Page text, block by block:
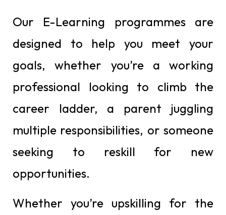
Our E-Learning programmes are
designed to help you meet your
goals, whether you’re a working
professional looking to climb the
career ladder, a parent juggling
multiple responsibilities, or someone
seeking to reskill for new
opportunities.
Whether you’re upskilling for the